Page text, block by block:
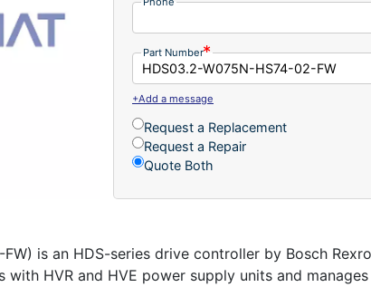
Part Number
+Add a message
Request a Replacement
Request a Repair
Quote Both
FW) is an HDS-series drive controller by Bosch
with HVR and HVE power supply units and